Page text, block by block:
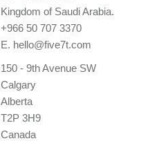
Kingdom of Saudi Arabia.
+966 50 707 3370
E. hello@five7t.com
150 - 9th Avenue SW
Calgary
Alberta
T2P 3H9
Canada